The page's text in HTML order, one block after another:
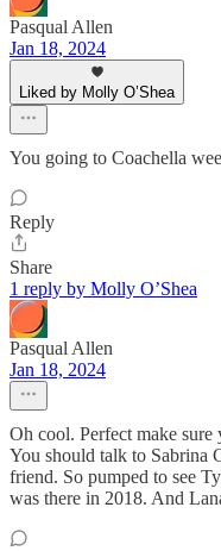
Pasqual Allen
Jan 18, 2024
Liked by Molly O’Shea
You going to Coachella
Reply
Share
1 reply by Molly O’Shea
Pasqual Allen
Jan 18, 2024
Oh cool. Perfect make sure
You should talk to Sabrina
friend. So pumped to see
was there in 2018. And